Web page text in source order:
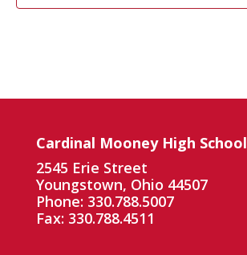
Cardinal Mooney High School
2545 Erie Street
Youngstown, Ohio 44507
Phone: 330.788.5007
Fax: 330.788.4511